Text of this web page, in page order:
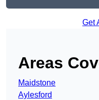
Get
Areas
Maidstone
Aylesford